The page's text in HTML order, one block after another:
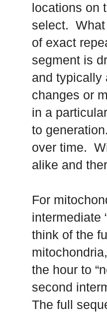
locations on
select. What
of exact
segment is
and typically
changes or
in a
to
over time.
alike and
For
intermediate
think of the
the hour to
second
The full